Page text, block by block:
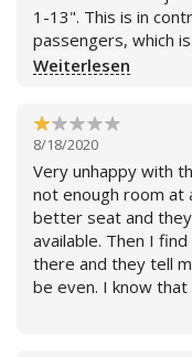
1-13". This is in
passengers, which
segments of our trip. Flight went smoothly, with flight
Weiterlesen
8/18/2020
Very unhappy with
not enough room at
better seat and
available. Then I
there and they tell
be even. I know